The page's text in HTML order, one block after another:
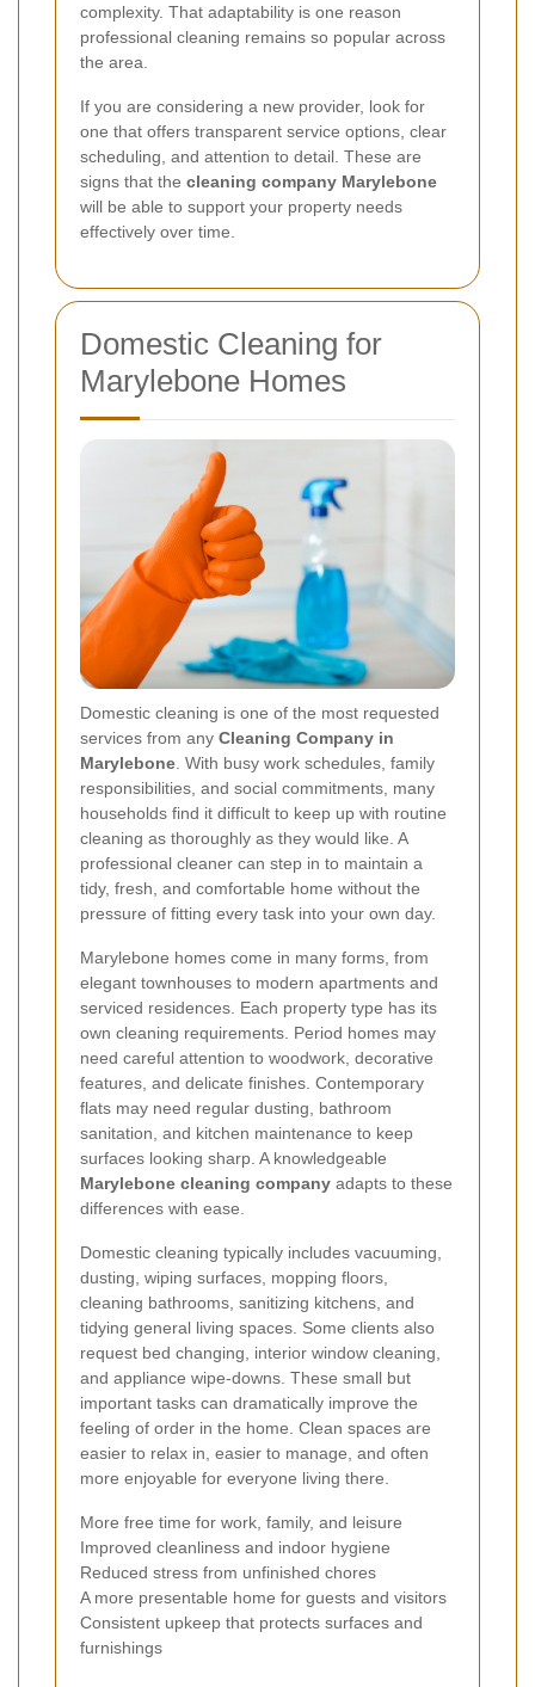
complexity. That adaptability is one reason
professional cleaning remains so popular across
the area.
If you are considering a new provider, look for
one that offers transparent service options, clear
scheduling, and attention to detail. These are
signs that the cleaning company Marylebone
will be able to support your property needs
effectively over time.
Domestic Cleaning for
Marylebone Homes
Domestic cleaning is one of the most requested
services from any Cleaning Company in
Marylebone . With busy work schedules, family
responsibilities, and social commitments, many
households find it difficult to keep up with routine
cleaning as thoroughly as they would like. A
professional cleaner can step in to maintain a
tidy, fresh, and comfortable home without the
pressure of fitting every task into your own day.
Marylebone homes come in many forms, from
elegant townhouses to modern apartments and
serviced residences. Each property type has its
own cleaning requirements. Period homes may
need careful attention to woodwork, decorative
features, and delicate finishes. Contemporary
flats may need regular dusting, bathroom
sanitation, and kitchen maintenance to keep
surfaces looking sharp. A knowledgeable
Marylebone cleaning company adapts to these
differences with ease.
Domestic cleaning typically includes vacuuming,
dusting, wiping surfaces, mopping floors,
cleaning bathrooms, sanitizing kitchens, and
tidying general living spaces. Some clients also
request bed changing, interior window cleaning,
and appliance wipe-downs. These small but
important tasks can dramatically improve the
feeling of order in the home. Clean spaces are
easier to relax in, easier to manage, and often
more enjoyable for everyone living there.
More free time for work, family, and leisure
Improved cleanliness and indoor hygiene
Reduced stress from unfinished chores
A more presentable home for guests and visitors
Consistent upkeep that protects surfaces and
furnishings